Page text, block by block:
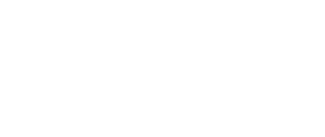
Marendy (Australia)